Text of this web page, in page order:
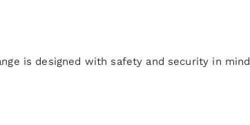
is designed with safety and security in mind